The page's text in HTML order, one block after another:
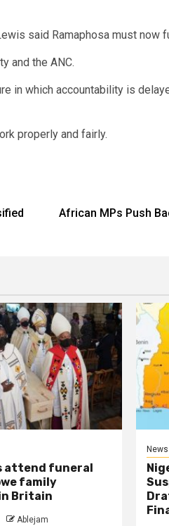
said Ramaphosa must now
and the ANC.
in which accountability is
properly and fairly.
African MPs Push
attend funeral
family
Britain
Ablejam